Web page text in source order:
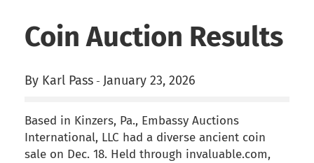
Coin Auction Results
By Karl Pass - January 23, 2026
Based in Kinzers, Pa., Embassy Auctions
International, LLC had a diverse ancient coin
sale on Dec. 18. Held through invaluable.com,